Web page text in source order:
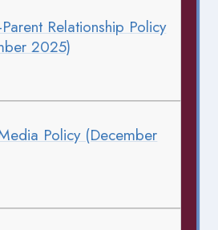
Relationship Policy
2025)
Policy (December